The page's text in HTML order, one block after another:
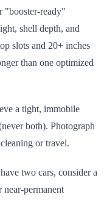
"booster-ready"
shell depth, and
slots and 20+ inches
than one optimized
a tight, immobile
both). Photograph
or travel.
two cars, consider a
permanent